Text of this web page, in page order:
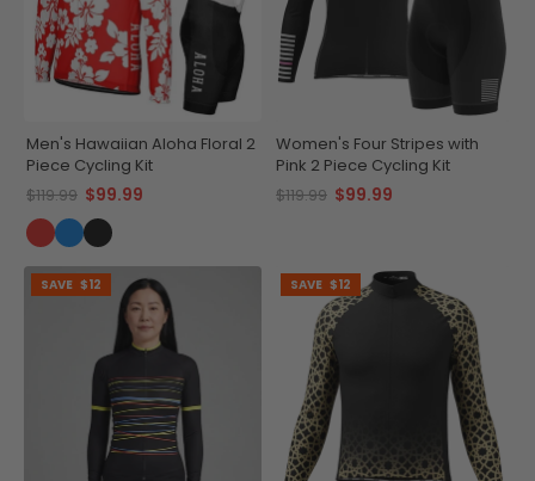
Men's Hawaiian Aloha Floral 2
Piece Cycling Kit
$119.99 $99.99
Women's Four Stripes with
Pink 2 Piece Cycling Kit
$119.99 $99.99
SAVE $12 SAVE $12